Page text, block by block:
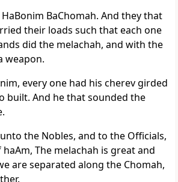
BaChomah. And they that
their loads such that each one
did the melachah, and with the
weapon.
every one had his cherev girded
built. And he that sounded the
the Nobles, and to the Officials,
The melachah is great and
are separated along the Chomah,